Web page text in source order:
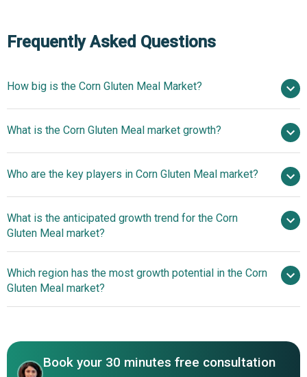
Frequently Asked Questions
How big is the Corn Gluten Meal Market?
2025
$9.07 billion in 2026
$11.38 billion by 2030
What is the Corn Gluten Meal market growth?
5.8% from 2026 to 2030
$11.38 billion by
2030
Who are the key players in Corn Gluten Meal market?
Cargill Incorporated, Archer Daniels Midland Company,
Bunge Limited, Valero Energy Corporation, Ingredion Inc.,
Green Plains Incorporated, Pacific Ethanol Inc., Abengoa
Bioenergy S.A., Grain Processing Corporation, Tate & Lyle
Sugars & Food Ingredients Inc., The Scoular Company,
Commodities, Calgren Renewable Fuels, Zhucheng
XingMao Corn Development Co. Ltd, Qingyuan Group,
What is the anticipated growth trend for the Corn
Gluten Meal market?
Gluten-Free Golden Corn Maize Cereal For Infants'
Nutritious Start
Which region has the most growth potential in the Corn
Gluten Meal market?
Book your 30 minutes free consultation